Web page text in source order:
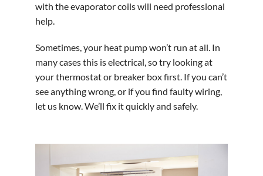
with the evaporator coils will need professional
help.
Sometimes, your heat pump won’t run at all. In
many cases this is electrical, so try looking at
your thermostat or breaker box first. If you can’t
see anything wrong, or if you find faulty wiring,
let us know. We’ll fix it quickly and safely.